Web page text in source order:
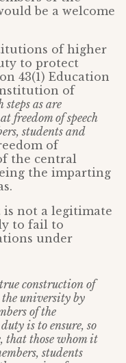
be a welcome
of higher
to protect
43(1) Education
of
steps as are
freedom of speech
students and
of
the central
the imparting
not a legitimate
to fail to
under
construction of
the university by
of the
is to ensure, so
that those whom it
students